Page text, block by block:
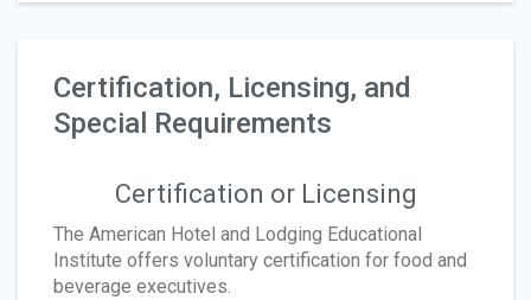
Certification, Licensing, and
Special Requirements
Certification or Licensing
The American Hotel and Lodging Educational
Institute offers voluntary certification for food and
beverage executives.